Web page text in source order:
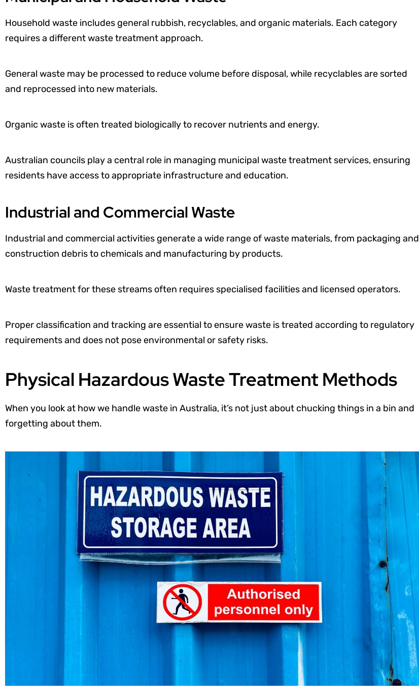
Household waste includes general rubbish, recyclables, and organic materials. Each category
requires a different waste treatment approach.
General waste may be processed to reduce volume before disposal, while recyclables are sorted
and reprocessed into new materials.
Organic waste is often treated biologically to recover nutrients and energy.
Australian councils play a central role in managing municipal waste treatment services, ensuring
residents have access to appropriate infrastructure and education.
Industrial and Commercial Waste
Industrial and commercial activities generate a wide range of waste materials, from packaging and
construction debris to chemicals and manufacturing by products.
Waste treatment for these streams often requires specialised facilities and licensed operators.
Proper classification and tracking are essential to ensure waste is treated according to regulatory
requirements and does not pose environmental or safety risks.
Physical Hazardous Waste Treatment Methods
When you look at how we handle waste in Australia, it’s not just about chucking things in a bin and
forgetting about them.